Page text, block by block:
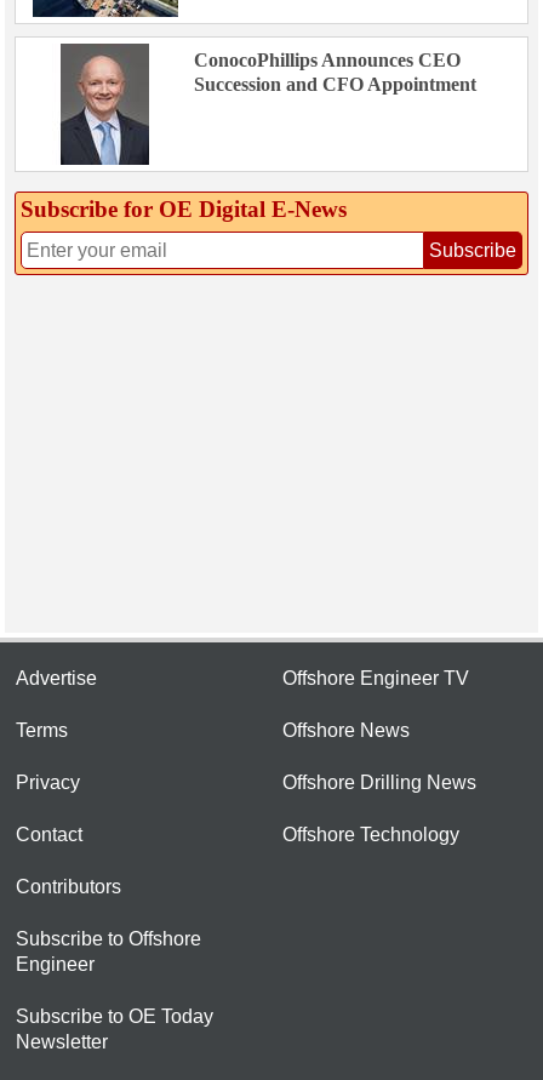
ConocoPhillips Announces CEO
Succession and CFO Appointment
Subscribe for OE Digital E‑News
Subscribe
Advertise
Terms
Privacy
Contact
Contributors
Subscribe to Offshore
Engineer
Subscribe to OE Today
Newsletter
Offshore Engineer TV
Offshore News
Offshore Drilling News
Offshore Technology